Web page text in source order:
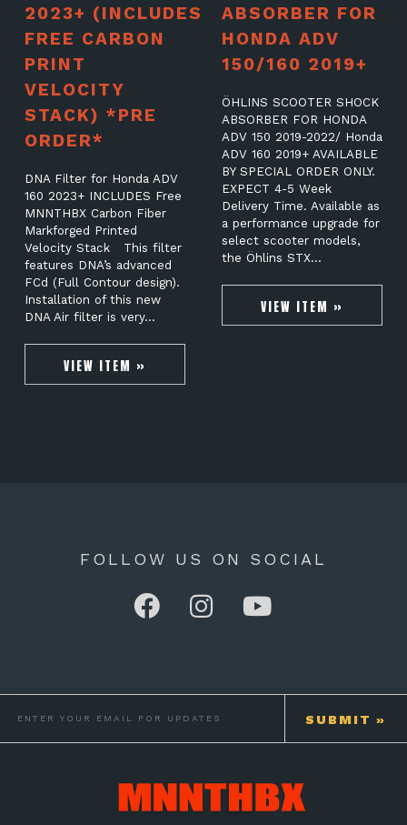
2023+ (INCLUDES
FREE CARBON
PRINT
VELOCITY
STACK) *PRE
ORDER*
DNA Filter for Honda ADV
160 2023+ INCLUDES Free
MNNTHBX Carbon Fiber
Markforged Printed
Velocity Stack This filter
features DNA’s advanced
FCd (Full Contour design).
Installation of this new
DNA Air filter is very…
VIEW ITEM »
ABSORBER FOR
HONDA ADV
150/160 2019+
ÖHLINS SCOOTER SHOCK
ABSORBER FOR HONDA
ADV 150 2019-2022/ Honda
ADV 160 2019+ AVAILABLE
BY SPECIAL ORDER ONLY.
EXPECT 4-5 Week
Delivery Time. Available as
a performance upgrade for
select scooter models,
the Öhlins STX…
VIEW ITEM »
FOLLOW US ON SOCIAL